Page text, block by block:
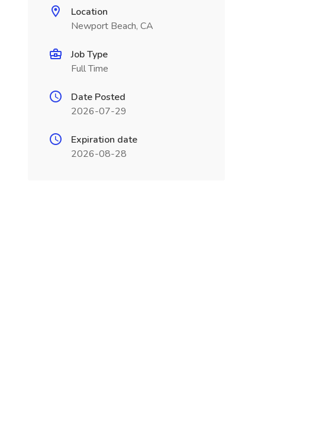
Location
Newport Beach, CA
Job Type
Full Time
Date Posted
2026-07-29
Expiration date
2026-08-28